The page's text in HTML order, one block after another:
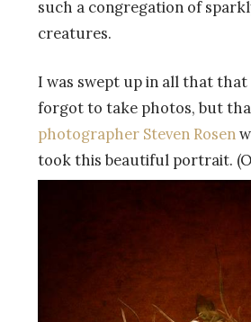
such a congregation of
creatures.
I was swept up in all that that
forgot to take photos, but
photographer Steven Rosen
took this beautiful portrait.